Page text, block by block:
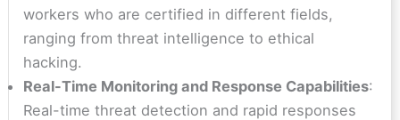
workers who are certified in different fields,
ranging from threat intelligence to ethical
hacking.
Real-Time Monitoring and Response Capabilities:
Real-time threat detection and rapid responses